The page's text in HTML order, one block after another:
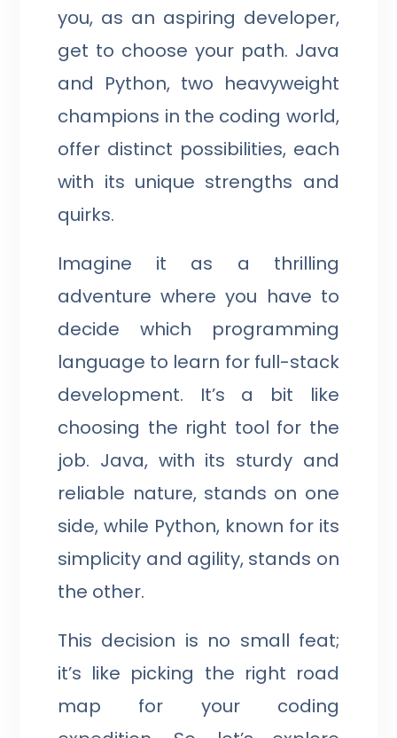
you, as an aspiring developer,
get to choose your path. Java
and Python, two heavyweight
champions in the coding world,
offer distinct possibilities, each
with its unique strengths and
quirks.
Imagine it as a thrilling
adventure where you have to
decide which programming
language to learn for full-stack
development. It’s a bit like
choosing the right tool for the
job. Java, with its sturdy and
reliable nature, stands on one
side, while Python, known for its
simplicity and agility, stands on
the other.
This decision is no small feat;
it’s like picking the right road
map for your coding